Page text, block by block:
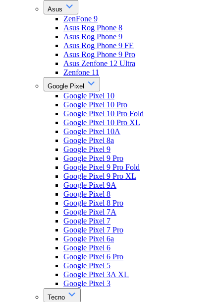
Asus
ZenFone 9
Asus Rog Phone 8
Asus Rog Phone 9
Asus Rog Phone 9 FE
Asus Rog Phone 9 Pro
Asus Zenfone 12 Ultra
Zenfone 11
Google Pixel
Google Pixel 10
Google Pixel 10 Pro
Google Pixel 10 Pro Fold
Google Pixel 10 Pro XL
Google Pixel 10A
Google Pixel 8a
Google Pixel 9
Google Pixel 9 Pro
Google Pixel 9 Pro Fold
Google Pixel 9 Pro XL
Google Pixel 9A
Google Pixel 8
Google Pixel 8 Pro
Google Pixel 7A
Google Pixel 7
Google Pixel 7 Pro
Google Pixel 6a
Google Pixel 6
Google Pixel 6 Pro
Google Pixel 5
Google Pixel 3A XL
Google Pixel 3
Tecno